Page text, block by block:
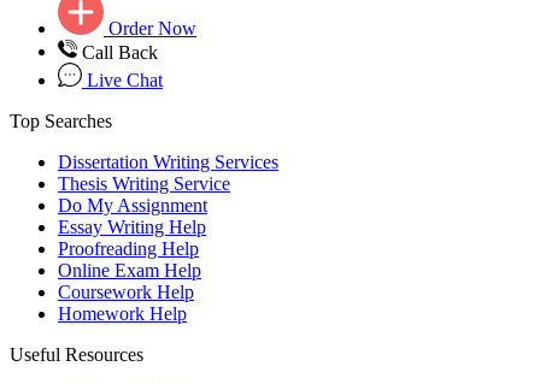
Order Now
Call Back
Live Chat
Top Searches
Dissertation Writing Services
Thesis Writing Service
Do My Assignment
Essay Writing Help
Proofreading Help
Online Exam Help
Coursework Help
Homework Help
Useful Resources